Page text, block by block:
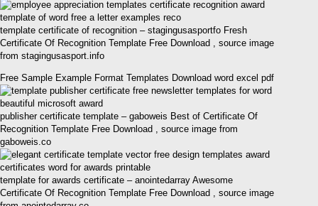
template certificate of recognition – stagingusasportfo Fresh
Certificate Of Recognition Template Free Download , source image
from stagingusasport.info
Free Sample Example Format Templates Download word excel pdf
publisher certificate template – gaboweis Best of Certificate Of
Recognition Template Free Download , source image from
gaboweis.co
template for awards certificate – anointedarray Awesome
Certificate Of Recognition Template Free Download , source image